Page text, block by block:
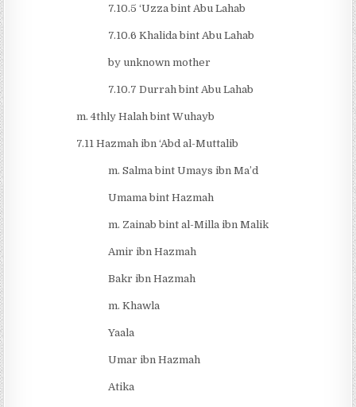
7.10.5 ‘Uzza bint Abu Lahab
7.10.6 Khalida bint Abu Lahab
by unknown mother
7.10.7 Durrah bint Abu Lahab
m. 4thly Halah bint Wuhayb
7.11 Hazmah ibn ‘Abd al-Muttalib
m. Salma bint Umays ibn Ma’d
Umama bint Hazmah
m. Zainab bint al-Milla ibn Malik
Amir ibn Hazmah
Bakr ibn Hazmah
m. Khawla
Yaala
Umar ibn Hazmah
Atika